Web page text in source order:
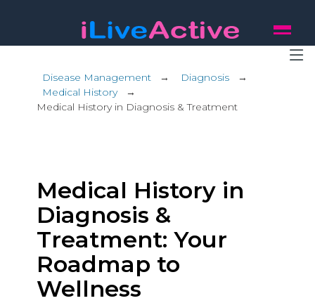
Disease Management → Diagnosis →
Medical History→
Medical History in Diagnosis & Treatment
Medical History in
Diagnosis &
Treatment: Your
Roadmap to
Wellness